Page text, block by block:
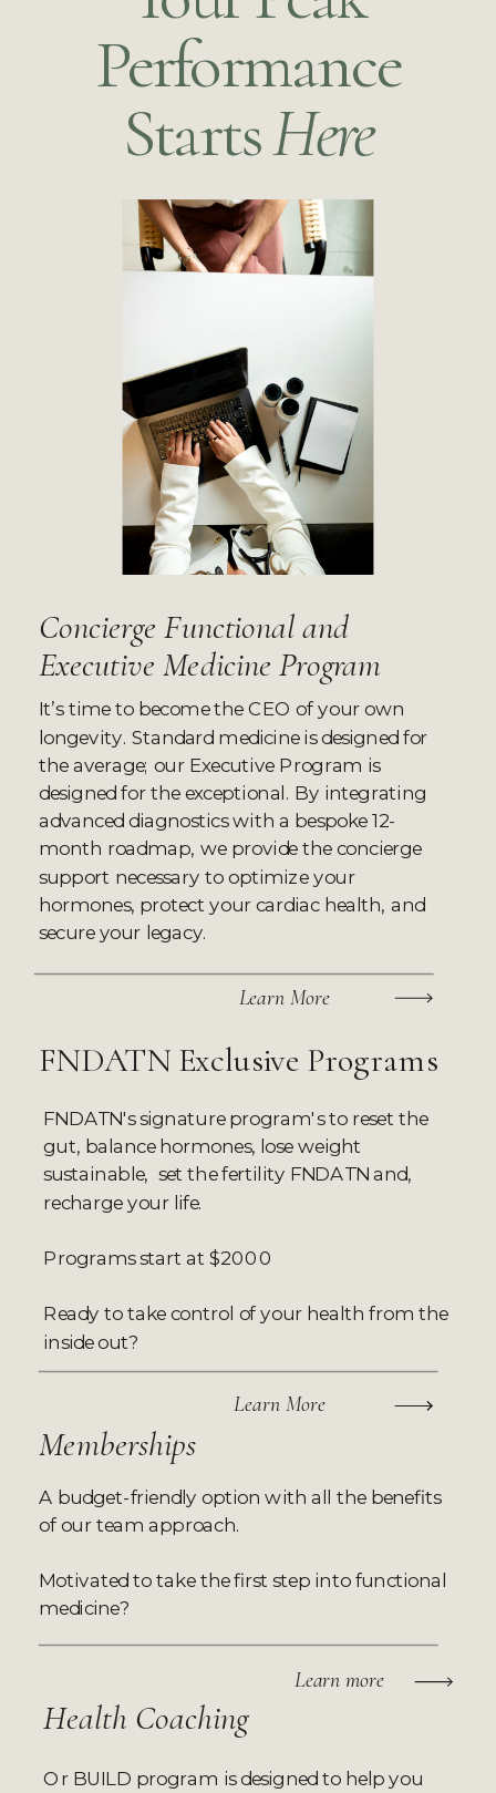
A budget-friendly option with all the benefits
of our team approach.
Motivated to take the first step into functional
medicine?
Memberships
FNDATN's signature program's to reset the
gut, balance hormones, lose weight
sustainable, set the fertility FNDATN and,
recharge your life.
Programs start at $2000
Ready to take control of your health from the
inside out?
It’s time to become the CEO of your own
longevity. Standard medicine is designed for
the average; our Executive Program is
designed for the exceptional. By integrating
advanced diagnostics with a bespoke 12-
month roadmap, we provide the concierge
support necessary to optimize your
hormones, protect your cardiac health, and
secure your legacy.
Concierge Functional and
Executive Medicine Program
Performance
StartsHere
Learn More
Learn More
Learn more
Or BUILD program is designed to help you
Health Coaching
FNDATN Exclusive Programs